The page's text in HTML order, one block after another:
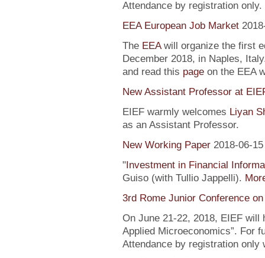
Attendance by registration only.
EEA European Job Market
The EEAwill organize the first
December 2018, in Naples,
and read this pageon the EEA
New Assistant Professor at
EIEF warmly welcomes Liyan
as an Assistant Professor.
New Working Paper 2018-06-15
"Investment in Financial
Guiso (with Tullio Jappelli).
3rd Rome Junior Conference
On June 21-22, 2018, EIEF will
Applied Microeconomics”. For
Attendance by registration